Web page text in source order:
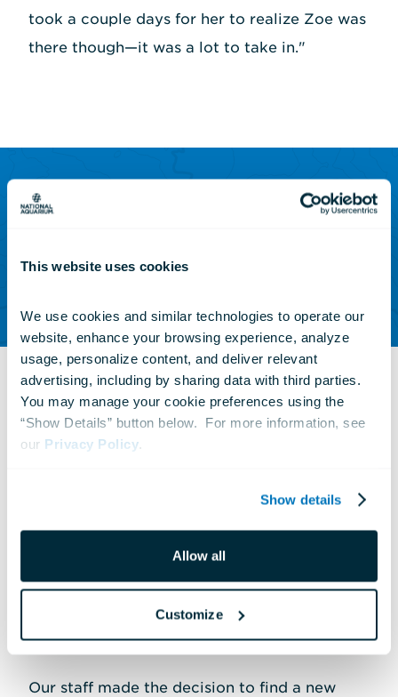
This website uses cookies
We use cookies and similar technologies to operate our
website, enhance your browsing experience, analyze
usage, personalize content, and deliver relevant
advertising, including by sharing data with third parties.
You may manage your cookie preferences using the
“Show Details” button below.  For more information, see
our Privacy Policy
Show details
Allow all
Customize
took a couple days for her to realize Zoe was
there though—it was a lot to take in."
Zebra sharks get their name from the striped
age, their stripes are replaced with spots.
Many guests may remember Zeke, the male
with Zoe. Zeke is a young male and had
repeatedly exhibited mating behaviors
toward Zoe, and while these behaviors were
natural, they were causing stress for Zoe, who
would stop eating periodically and had to be
moved to the ACRC to decompress.
Our staff made the decision to find a new